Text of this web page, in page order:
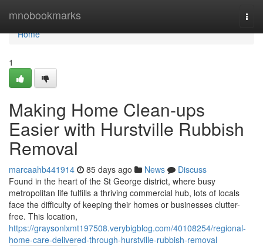
mnobookmarks
Home
Home
1
Making Home Clean-ups
Easier with Hurstville Rubbish
Removal
marcaahb441914 85 days ago News
Discuss
Found in the heart of the St George district, where busy
metropolitan life fulfills a thriving commercial hub, lots of locals
face the difficulty of keeping their homes or businesses clutter-
free. This location,
https://graysonlxmt197508.verybigblog.com/40108254/regional-
home-care-delivered-through-hurstville-rubbish-removal